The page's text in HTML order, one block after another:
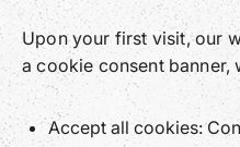
Upon your first visit, our
a cookie consent banner,
Accept all cookies: